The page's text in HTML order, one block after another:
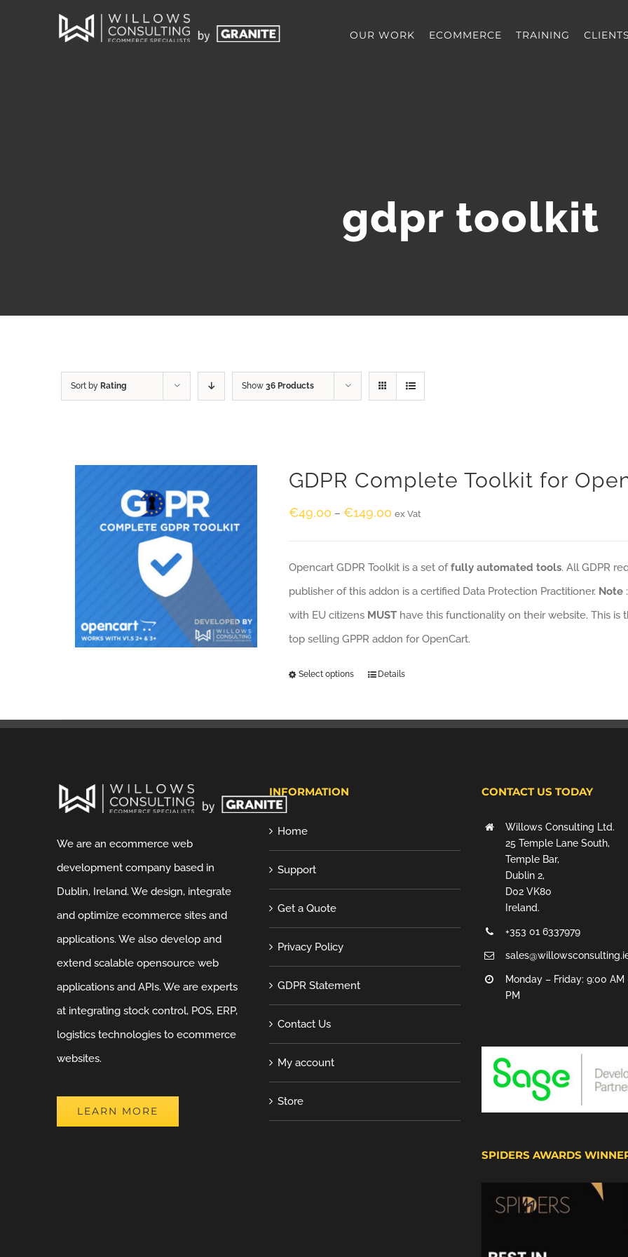
OUR WORK ECOMMERCE TRAINING CLIENTS
gdpr toolkit
Sort by Rating Show 36 Products
GDPR Complete Toolkit for
€49.00 –€149.00 ex Vat
Opencart GDPR Toolkit is a set offully automated tools. All GDPR
publisher of this addon is a certified Data Protection Practitioner. Note
with EU citizens MUST have this functionality on their website. This
top selling GPPR addon for OpenCart.
Select options Details
We are an ecommerce web
development company based in
Dublin, Ireland. We design, integrate
and optimize ecommerce sites and
applications. We also develop and
extend scalable opensource web
applications and APIs. We are experts
at integrating stock control, POS, ERP,
logistics technologies to ecommerce
websites.
LEARN MORE
INFORMATION
Home
Support
Get a Quote
Privacy Policy
GDPR Statement
Contact Us
My account
Store
CONTACT US TODAY
Willows Consulting Ltd.
25 Temple Lane South,
Temple Bar,
Dublin 2,
D02 VK80
Ireland.
+353 01 6337979
Monday – Friday: 9:00 AM
PM
SPIDERS AWARDS